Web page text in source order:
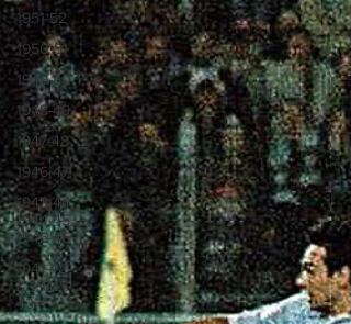
1951-52
1950-51
1949-50
1948-49
1947-48
1946-47
1943-44,
1944-45,
1945-46
1941-42
& 1942-
43